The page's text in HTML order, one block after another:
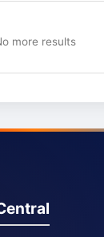
more results